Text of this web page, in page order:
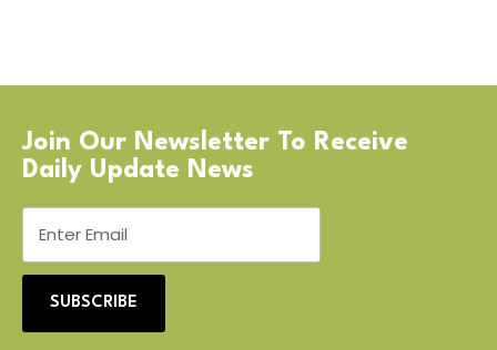
Join Our Newsletter To Receive
Daily Update News
SUBSCRIBE